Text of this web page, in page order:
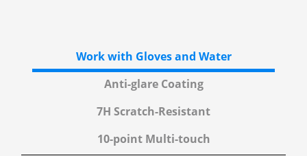
Work with Gloves and Water
Anti-glare Coating
7H Scratch-Resistant
10-point Multi-touch